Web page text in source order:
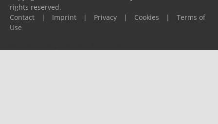
rights reserved.
Contact
| Imprint | Privacy | Cookies |
Terms of
Use